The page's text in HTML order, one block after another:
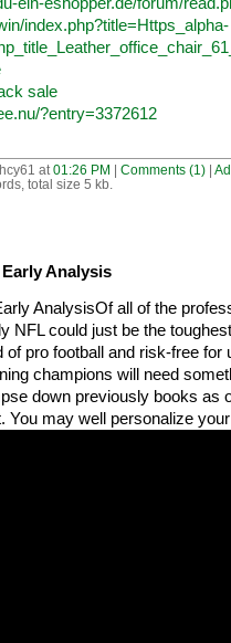
index.php?title=Https_alpha-
sale
?entry=3372612
at 01:26 PM | Comments (1)|
total size 5 kb.
Analysis
AnalysisOf all of the
NFL could just be the
of pro football and risk-free for
champions will need
down previously books as
You may well personalize